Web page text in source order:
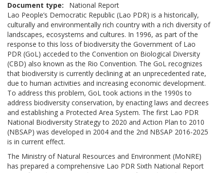
Document type
National Report
Lao People’s Democratic Republic (Lao PDR) is a historically,
culturally and environmentally rich country with a rich diversity of
landscapes, ecosystems and cultures. In 1996, as part of the
response to this loss of biodiversity the Government of Lao
PDR (GoL) acceded to the Convention on Biological Diversity
(CBD) also known as the Rio Convention. The GoL recognizes
that biodiversity is currently declining at an unprecedented rate,
due to human activities and increasing economic development.
To address this problem, GoL took actions in the 1990s to
address biodiversity conservation, by enacting laws and decrees
and establishing a Protected Area System. The first Lao PDR
National Biodiversity Strategy to 2020 and Action Plan to 2010
(NBSAP) was developed in 2004 and the 2nd NBSAP 2016-2025
is in current effect.
The Ministry of Natural Resources and Environment (MoNRE)
has prepared a comprehensive Lao PDR Sixth National Report